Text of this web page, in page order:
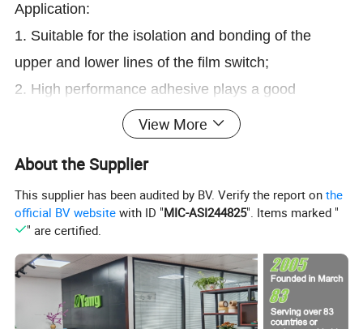
Application:
1. Suitable for the isolation and bonding of the
upper and lower lines of the film switch;
2. High performance adhesive plays a good
stability, suitable for the long-term use of keys.
Detailed Photos
View More
About the Supplier
This supplier has been audited by BV. Verify the report onthe
official BV website with ID "MIC-ASI244825". Items marked "
" are certified.